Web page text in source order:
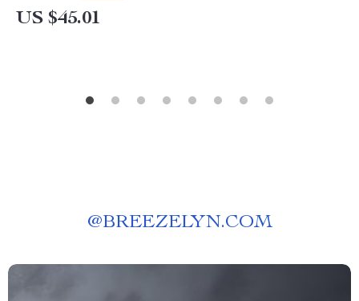
US $45.01
@BREEZELYN.COM